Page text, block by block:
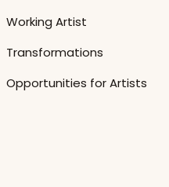
Working Artist
Transformations
Opportunities for Artists